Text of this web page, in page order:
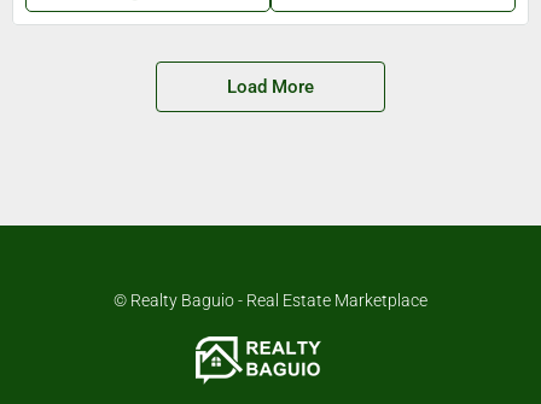
Load More
© Realty Baguio - Real Estate Marketplace